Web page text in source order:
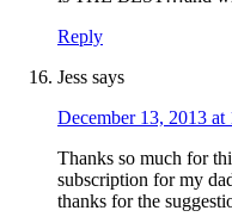
Reply
Jess says
December 13, 2013 at
Thanks so much for
subscription for my
thanks for the